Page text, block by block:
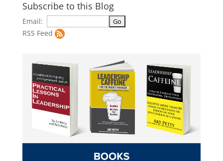
Subscribe to this Blog
Email:
RSS Feed